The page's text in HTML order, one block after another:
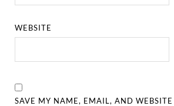
WEBSITE
SAVE MY NAME, EMAIL, AND